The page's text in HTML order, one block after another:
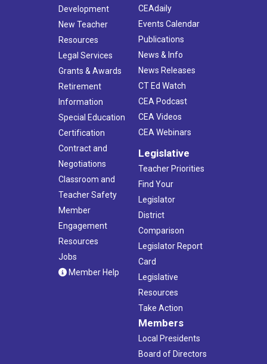
Development
New Teacher
Resources
Legal Services
Grants & Awards
Retirement
Information
Special Education
Certification
Contract and
Negotiations
Classroom and
Teacher Safety
Member
Engagement
Resources
Jobs
Member Help
CEAdaily
Events Calendar
Publications
News & Info
News Releases
CT Ed Watch
CEA Podcast
CEA Videos
CEA Webinars
Legislative
Teacher Priorities
Find Your
Legislator
District
Comparison
Legislator Report
Card
Legislative
Resources
Take Action
Members
Local Presidents
Board of Directors